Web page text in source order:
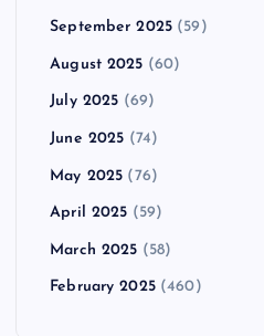
September 2025 (59)
August 2025 (60)
July 2025 (69)
June 2025 (74)
May 2025 (76)
April 2025 (59)
March 2025 (58)
February 2025(460)